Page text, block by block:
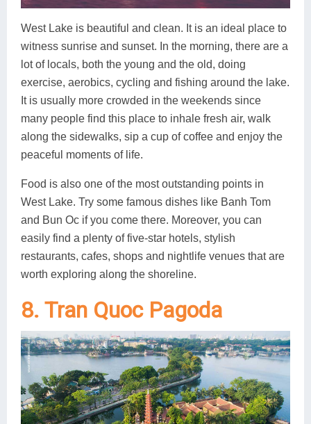
West Lake is beautiful and clean. It is an ideal place to
witness sunrise and sunset. In the morning, there are a
lot of locals, both the young and the old, doing
exercise, aerobics, cycling and fishing around the lake.
It is usually more crowded in the weekends since
many people find this place to inhale fresh air, walk
along the sidewalks, sip a cup of coffee and enjoy the
peaceful moments of life.
Food is also one of the most outstanding points in
West Lake. Try some famous dishes like Banh Tom
and Bun Oc if you come there. Moreover, you can
easily find a plenty of five-star hotels, stylish
restaurants, cafes, shops and nightlife venues that are
worth exploring along the shoreline.
8. Tran Quoc Pagoda